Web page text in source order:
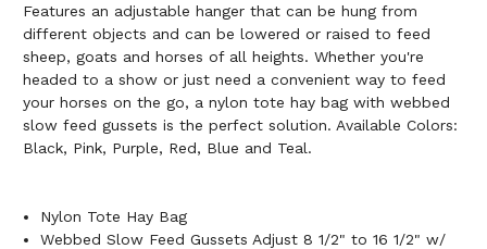
Features an adjustable hanger that can be hung from
different objects and can be lowered or raised to feed
sheep, goats and horses of all heights. Whether you're
headed to a show or just need a convenient way to feed
your horses on the go, a nylon tote hay bag with webbed
slow feed gussets is the perfect solution. Available Colors:
Black, Pink, Purple, Red, Blue and Teal.
Nylon Tote Hay Bag
Webbed Slow Feed Gussets Adjust 8 1/2" to 16 1/2" w/